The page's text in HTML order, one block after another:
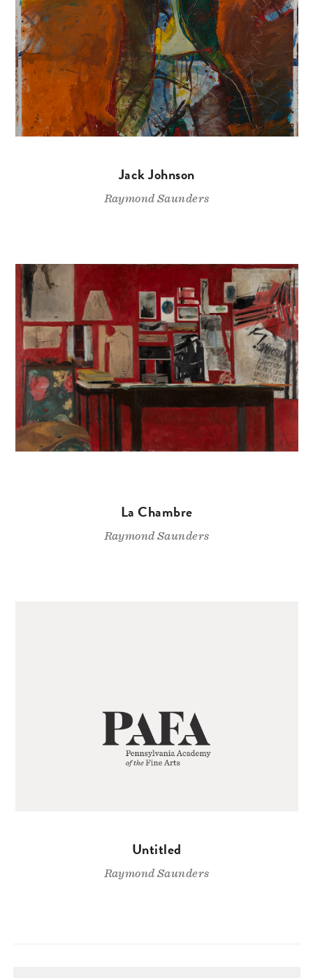
Jack Johnson
Raymond Saunders
La Chambre
Raymond Saunders
Untitled
Raymond Saunders